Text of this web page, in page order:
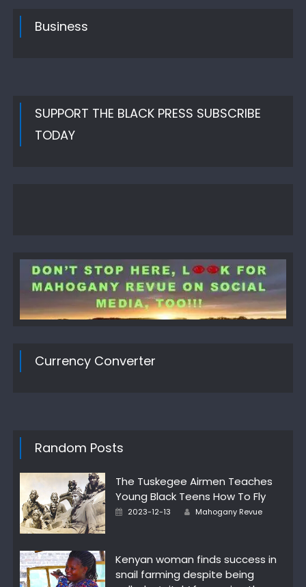
Business
SUPPORT THE BLACK PRESS SUBSCRIBE
TODAY
Currency Converter
Random Posts
The Tuskegee Airmen Teaches
Young Black Teens How To Fly
Posted
2023-12-13 Author
Mahogany Revue
Kenyan woman finds success in
snail farming despite being